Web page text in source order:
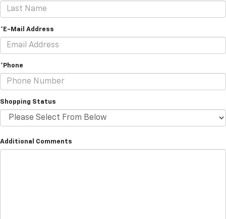
*E-Mail Address
*Phone
Shopping Status
Additional Comments